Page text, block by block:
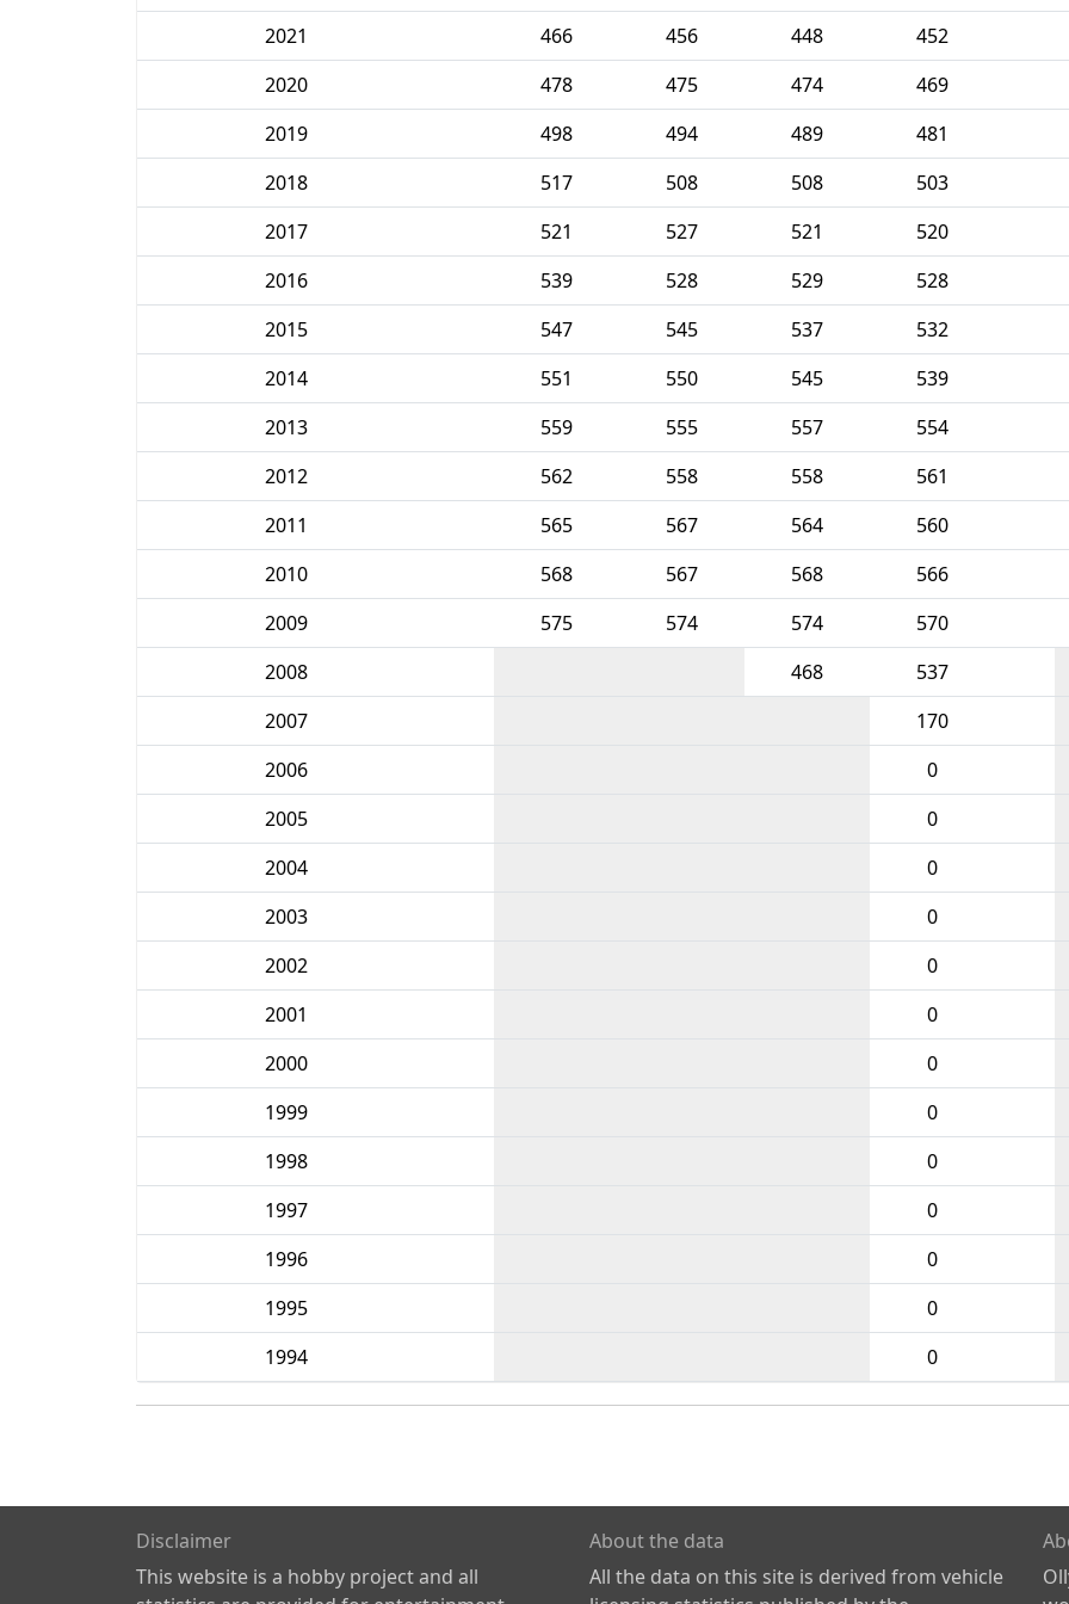
2021 466 456 448 452
2020
478 475 474 469
2019
498 494 489 481
2018
517 508 508 503
2017
521 527 521 520
2016
539 528 529 528
2015
547 545 537 532
2014
551 550 545 539
2013
559 555 557 554
2012
562 558 558 561
2011
565 567 564 560
2010
568 567 568 566
2009
575 574 574 570
2008
468 537
2007
170
2006
0
2005
0
2004
0
2003
0
2002
0
2001
0
2000
0
1999
0
1998
0
1997
0
1996
0
1995
0
1994
0
Disclaimer
This website is a hobby project and all
About the data
All the data on this site is derived from vehicle